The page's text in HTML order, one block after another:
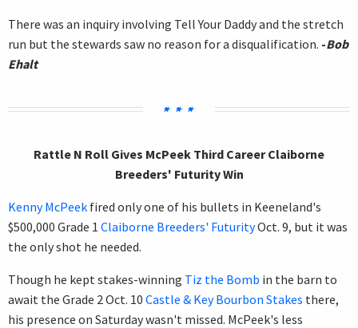
There was an inquiry involving Tell Your Daddy and the stretch
run but the stewards saw no reason for a disqualification. -Bob
Ehalt
Rattle N Roll Gives McPeek Third Career Claiborne
Breeders' Futurity Win
Kenny McPeek fired only one of his bullets in Keeneland's
$500,000 Grade 1 Claiborne Breeders' FuturityOct. 9, but it was
the only shot he needed.
Though he kept stakes-winning Tiz the Bomb in the barn to
await the Grade 2 Oct. 10 Castle & Key Bourbon Stakes there,
his presence on Saturday wasn't missed. McPeek's less